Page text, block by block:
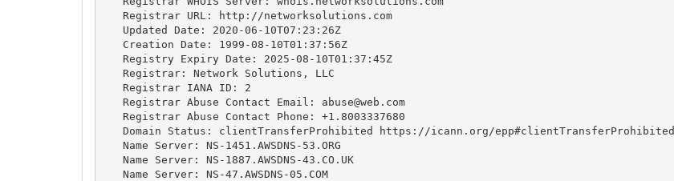
   Registrar URL: http://networksolutions.com
   Updated Date: 2020-06-10T07:23:26Z
   Creation Date: 1999-08-10T01:37:56Z
   Registry Expiry Date: 2025-08-10T01:37:45Z
   Registrar: Network Solutions, LLC
   Registrar IANA ID: 2
   Registrar Abuse Contact Email:
abuse@web.com
   Registrar Abuse Contact Phone: +1.8003337680
   Domain Status: clientTransferProhibited https://icann.org/epp#clientTransferProhibited
   Name Server: NS-1451.AWSDNS-53.ORG
   Name Server: NS-1887.AWSDNS-43.CO.UK
   Name Server: NS-47.AWSDNS-05.COM